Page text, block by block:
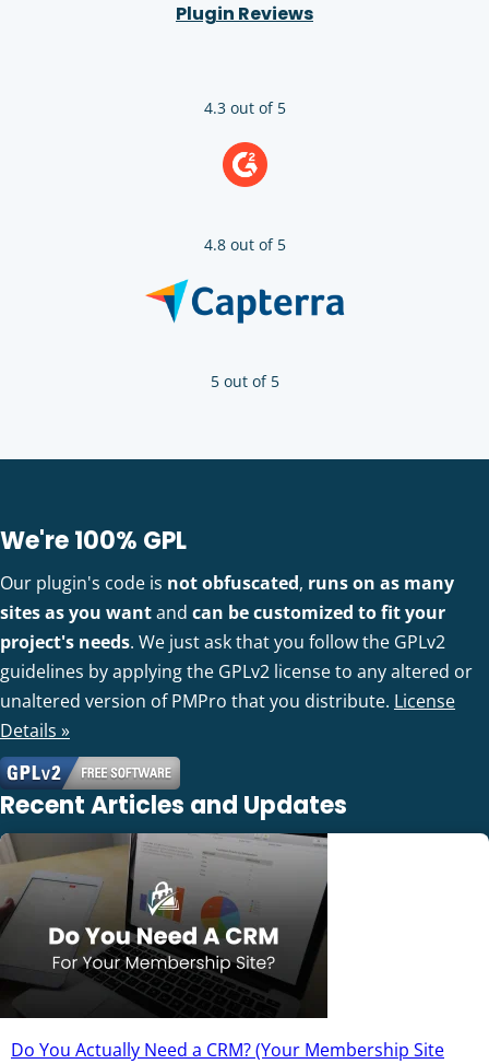
Plugin Reviews
4.3 out of 5
4.8 out of 5
5 out of 5
We're 100% GPL
Our plugin's code is not obfuscated, runs on as many
sites as you wantand can be customized to fit your
project's needs. We just ask that you follow the GPLv2
guidelines by applying the GPLv2 license to any altered or
unaltered version of PMPro that you distribute. License
Details »
Recent Articles and Updates
Do You Actually Need a CRM? (Your Membership Site